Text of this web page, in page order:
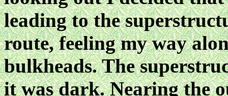
leading to the
route, feeling my way
bulkheads. The
it was dark. Nearing the